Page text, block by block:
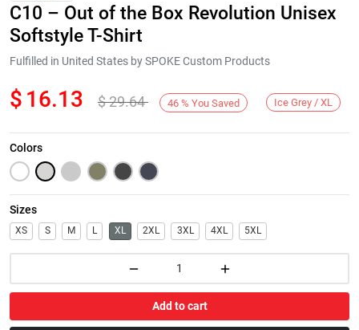
Next
C10 – Out of the Box Revolution Unisex
Softstyle T-Shirt
Fulfilled in United States by SPOKE Custom Products
$ 16.13 $29.64 46 % You Saved Ice Grey / XL
Colors
Sizes
XS S M L XL 2XL 3XL 4XL 5XL
Add to cart